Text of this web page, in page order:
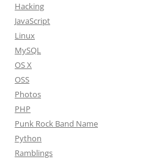
Hacking
JavaScript
Linux
MySQL
OS X
OSS
Photos
PHP
Punk Rock Band Name
Python
Ramblings